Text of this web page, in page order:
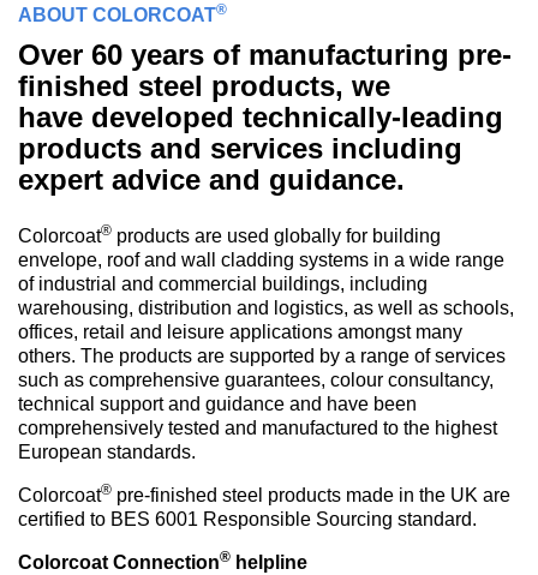
ABOUT COLORCOAT®
Over 60 years of manufacturing pre-
finished steel products, we
have developed technically-leading
products and services including
expert advice and guidance.
Colorcoat® products are used globally for building
envelope, roof and wall cladding systems in a wide range
of industrial and commercial buildings, including
warehousing, distribution and logistics, as well as schools,
offices, retail and leisure applications amongst many
others. The products are supported by a range of services
such as comprehensive guarantees, colour consultancy,
technical support and guidance and have been
comprehensively tested and manufactured to the highest
European standards.
Colorcoat® pre-finished steel products made in the UK are
certified to BES 6001 Responsible Sourcing standard.
Colorcoat Connection® helpline